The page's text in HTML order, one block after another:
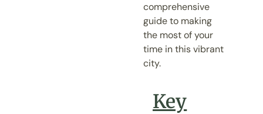
comprehensive
guide to making
the most of your
time in this vibrant
city.
Key